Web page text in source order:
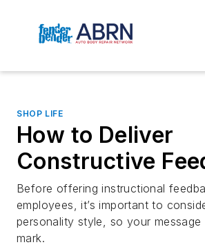
SHOP LIFE
How to Deliver
Constructive
Before offering instructional
employees, it’s important to
personality style, so your message
mark.